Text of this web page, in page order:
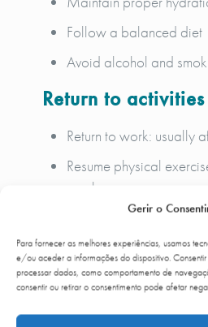
Gerir o
Para fornecer as melhores experiências, usamos
e/ou aceder a informações do dispositivo.
processar dados, como comportamento de
consentir ou retirar o consentimento pode afetar
Follow a balanced diet
Avoid alcohol and
Return to activities
Return to work: usually
Resume physical
weeks
Gradual improvement
Lymphatic drainage may be
enhance recovery and